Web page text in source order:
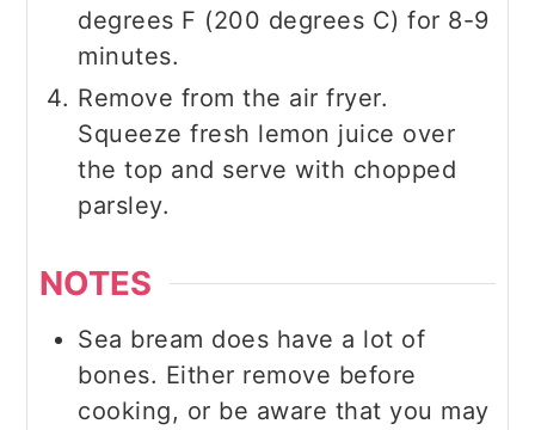
degrees F (200 degrees C) for 8-9
minutes.
Remove from the air fryer.
Squeeze fresh lemon juice over
the top and serve with chopped
parsley.
NOTES
Sea bream does have a lot of
bones. Either remove before
cooking, or be aware that you may